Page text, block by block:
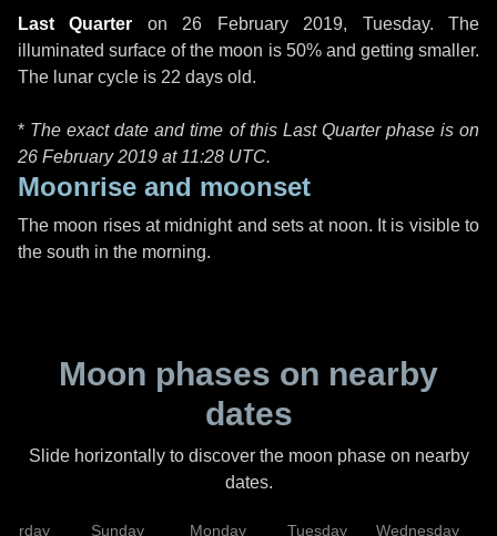
Last Quarter on 26 February 2019, Tuesday. The
illuminated surface of the moon is 50% and getting smaller.
The lunar cycle is 22 days old.
* The exact date and time of this Last Quarter phase is on
26 February 2019 at 11:28 UTC.
Moonrise and moonset
The moon rises at midnight and sets at noon. It is visible to
the south in the morning.
Moon phases on nearby
dates
Slide horizontally to discover the moon phase on nearby
dates.
Sunday Monday Tuesday Wednesday